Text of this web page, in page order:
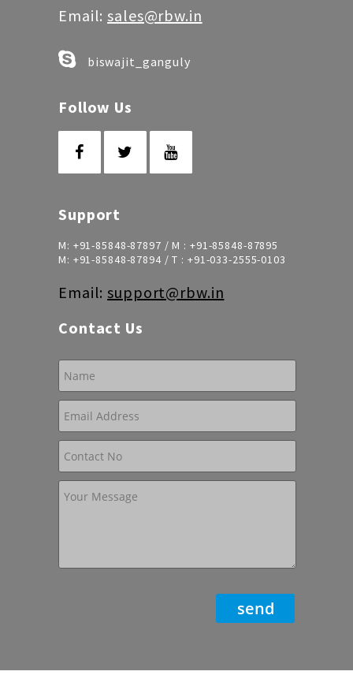
Email:sales@rbw.in
biswajit_ganguly
Follow Us
Support
M: +91-85848-87897 / M : +91-85848-87895
M: +91-85848-87894/ T : +91-033-2555-0103
Email:support@rbw.in
Contact Us